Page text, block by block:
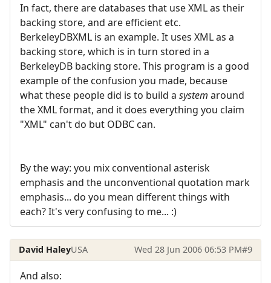
In fact, there are databases that use XML as their
backing store, and are efficient etc.
BerkeleyDBXML is an example. It uses XML as a
backing store, which is in turn stored in a
BerkeleyDB backing store. This program is a good
example of the confusion you made, because
what these people did is to build a system around
the XML format, and it does everything you claim
"XML" can't do but ODBC can.
By the way: you mix conventional asterisk
emphasis and the unconventional quotation mark
emphasis... do you mean different things with
each? It's very confusing to me... :)
David HaleyUSA Wed 28 Jun 2006 06:53 PM#9
And also: